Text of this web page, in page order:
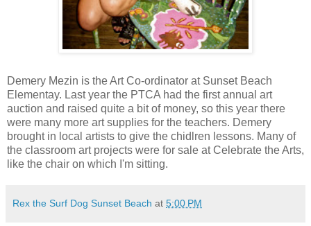
Demery Mezin is the Art Co-ordinator at Sunset Beach
Elementay. Last year the PTCA had the first annual art
auction and raised quite a bit of money, so this year there
were many more art supplies for the teachers. Demery
brought in local artists to give the chidlren lessons. Many of
the classroom art projects were for sale at Celebrate the Arts,
like the chair on which I'm sitting.
Rex the Surf Dog Sunset Beach at 5:00 PM